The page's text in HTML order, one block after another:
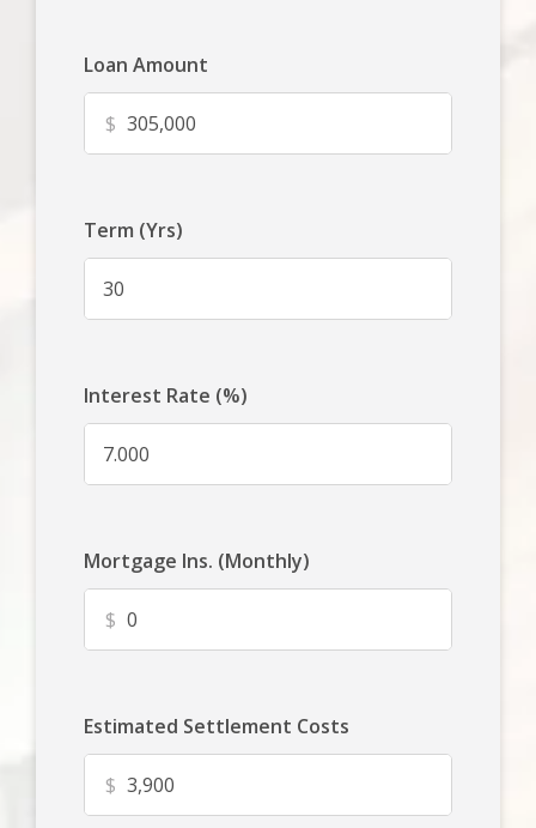
Loan Amount
$
Term (Yrs)
Interest Rate (%)
Mortgage Ins. (Monthly)
$
Estimated Settlement Costs
$